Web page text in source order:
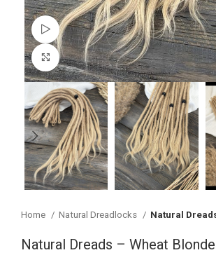
Watch video
Click to enlarge
Home Natural Dreadlocks Natural
Natural Dreads – Wheat Blonde